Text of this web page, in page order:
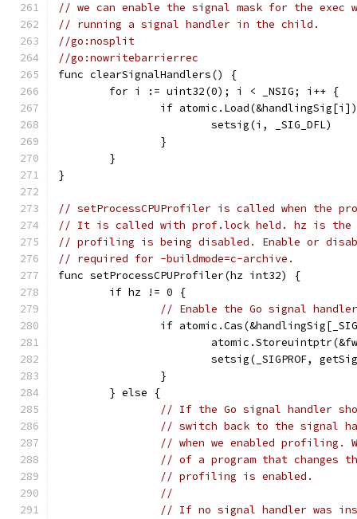
// we can enable the signal mask for the exec
// running a signal handler in the child.
//go:nosplit
//go:nowritebarrierrec
func clearSignalHandlers() {
	for i := uint32(0); i < _NSIG; i++ {
if
			setsig(i, _SIG_DFL)
		}
	}
}
// setProcessCPUProfiler is called when the
// It is called with prof.lock held. hz is the
// profiling is being disabled. Enable or
// required for -buildmode=c-archive.
func setProcessCPUProfiler(hz int32) {
	if hz != 0 {
// Enable the Go signal
if
setsig(_SIGPROF,
		}
	} else {
// If the Go signal handler
// switch back to the signal
// when we enabled profiling.
// of a program that changes
// profiling is enabled.
//
// If no signal handler was